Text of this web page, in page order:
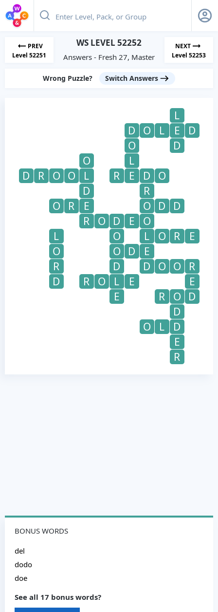
PREV
Level 52251
WS LEVEL 52252
Answers - Fresh 27, Master
NEXT
Level 52253
Wrong Puzzle? Switch Answers
L
D
O L E
D
O
D
O
L
D
R O O L R E D
O
D
R
O
R E O D
D
R
O D E
O
L
O L O R
E
O
O D
E
R
D D O O
R
D
R O L E
E
E
R O
D
D
O
L
D
E
R
BONUS WORDS
del
dodo
doe
See all 17 bonus words?